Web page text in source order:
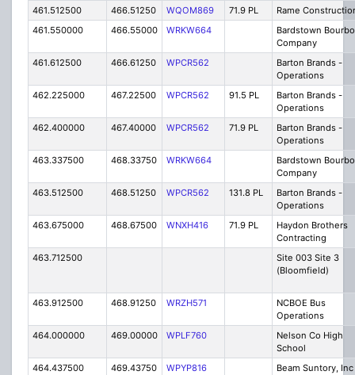
461.512500 466.51250 WQOM869 71.9 PL
Rame
461.550000
466.55000 WRKW664
Bardstown
Company
461.612500
466.61250 WPCR562
Barton Brands -
Operations
462.225000
467.22500 WPCR562 91.5 PL
Barton Brands -
Operations
462.400000
467.40000 WPCR562 71.9 PL
Barton Brands -
Operations
463.337500
468.33750 WRKW664
Bardstown
Company
463.512500
468.51250 WPCR562 131.8 PL
Barton Brands -
Operations
463.675000
468.67500 WNXH416 71.9 PL
Haydon Brothers
Contracting
463.712500
Site 003 Site 3
(Bloomfield)
463.912500 468.91250 WRZH571
NCBOE Bus
Operations
464.000000
469.00000 WPLF760
Nelson Co High
School
464.437500
469.43750 WPYP816
Beam Suntory, Inc